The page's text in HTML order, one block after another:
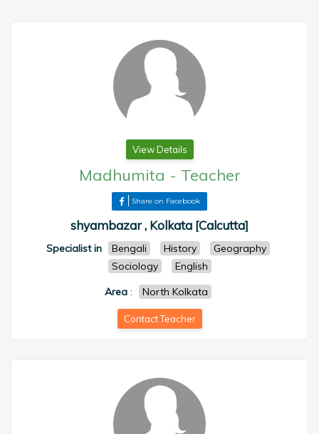
View Details
Madhumita - Teacher
Share on Facebook
shyambazar , Kolkata [Calcutta]
Specialist in Bengali History
Geography
Sociology
English
Area: North Kolkata
Contact Teacher